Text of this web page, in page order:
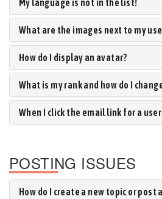
My language is not in the list!
What are the images next to my
How do I display an avatar?
What is my rank and how do I
When I click the email link for a
POSTING ISSUES
How do I create a new topic or post